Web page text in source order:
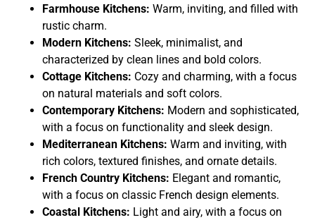
Farmhouse Kitchens: Warm, inviting, and filled with
rustic charm.
Modern Kitchens: Sleek, minimalist, and
characterized by clean lines and bold colors.
Cottage Kitchens: Cozy and charming, with a focus
on natural materials and soft colors.
Contemporary Kitchens: Modern and sophisticated,
with a focus on functionality and sleek design.
Mediterranean Kitchens: Warm and inviting, with
rich colors, textured finishes, and ornate details.
French Country Kitchens: Elegant and romantic,
with a focus on classic French design elements.
Coastal Kitchens: Light and airy, with a focus on